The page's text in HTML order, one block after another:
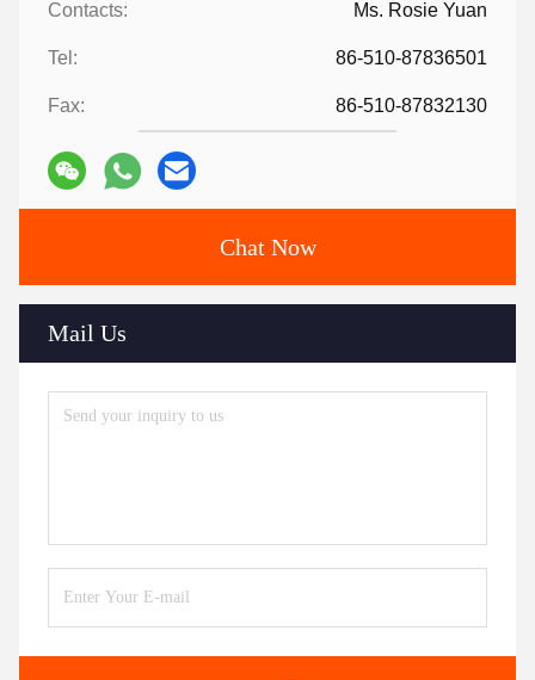
Contacts: Ms. Rosie Yuan
Tel: 86-510-87836501
Fax: 86-510-87832130
Chat Now
Mail Us